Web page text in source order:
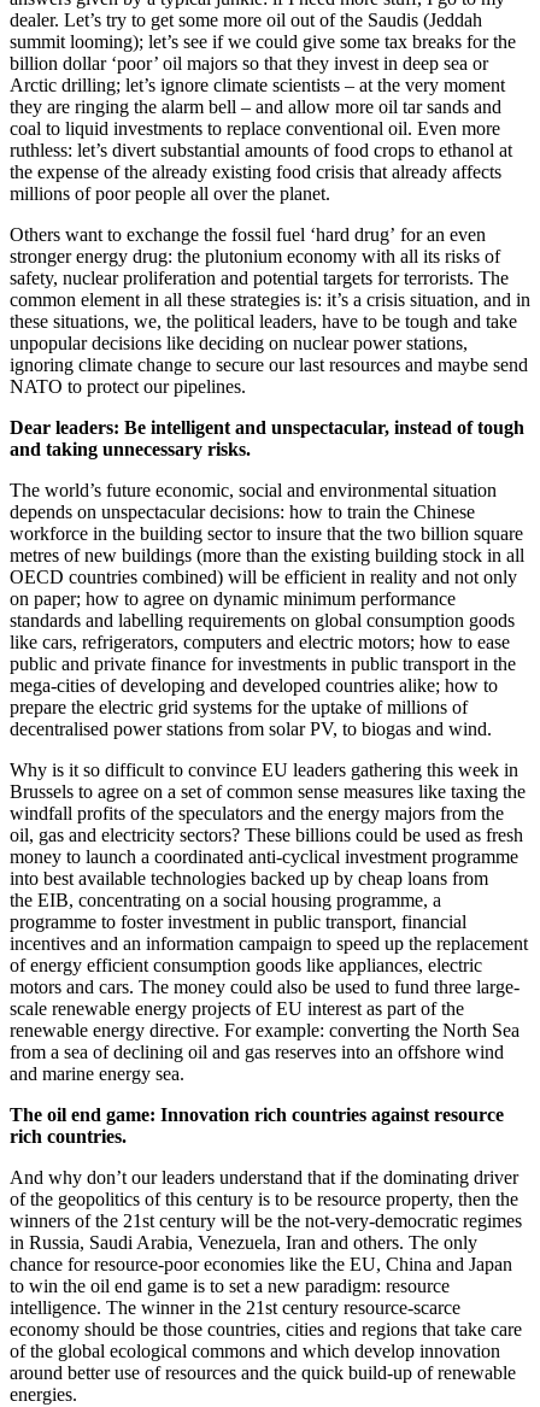
dealer. Let’s try to get some more oil out of the Saudis (Jeddah
summit looming); let’s see if we could give some tax breaks for the
billion dollar ‘poor’ oil majors so that they invest in deep sea or
Arctic drilling; let’s ignore climate scientists – at the very moment
they are ringing the alarm bell – and allow more oil tar sands and
coal to liquid investments to replace conventional oil. Even more
ruthless: let’s divert substantial amounts of food crops to ethanol at
the expense of the already existing food crisis that already affects
millions of poor people all over the planet.
Others want to exchange the fossil fuel ‘hard drug’ for an even
stronger energy drug: the plutonium economy with all its risks of
safety, nuclear proliferation and potential targets for terrorists. The
common element in all these strategies is: it’s a crisis situation, and in
these situations, we, the political leaders, have to be tough and take
unpopular decisions like deciding on nuclear power stations,
ignoring climate change to secure our last resources and maybe send
NATO to protect our pipelines.
Dear leaders: Be intelligent and unspectacular, instead of tough
and taking unnecessary risks.
The world’s future economic, social and environmental situation
depends on unspectacular decisions: how to train the Chinese
workforce in the building sector to insure that the two billion square
metres of new buildings (more than the existing building stock in all
OECD countries combined) will be efficient in reality and not only
on paper; how to agree on dynamic minimum performance
standards and labelling requirements on global consumption goods
like cars, refrigerators, computers and electric motors; how to ease
public and private finance for investments in public transport in the
mega-cities of developing and developed countries alike; how to
prepare the electric grid systems for the uptake of millions of
decentralised power stations from solar PV, to biogas and wind.
Why is it so difficult to convince EU leaders gathering this week in
Brussels to agree on a set of common sense measures like taxing the
windfall profits of the speculators and the energy majors from the
oil, gas and electricity sectors? These billions could be used as fresh
money to launch a coordinated anti-cyclical investment programme
into best available technologies backed up by cheap loans from
the EIB, concentrating on a social housing programme, a
programme to foster investment in public transport, financial
incentives and an information campaign to speed up the replacement
of energy efficient consumption goods like appliances, electric
motors and cars. The money could also be used to fund three large-
scale renewable energy projects of EU interest as part of the
renewable energy directive. For example: converting the North Sea
from a sea of declining oil and gas reserves into an offshore wind
and marine energy sea.
The oil end game: Innovation rich countries against resource
rich countries.
And why don’t our leaders understand that if the dominating driver
of the geopolitics of this century is to be resource property, then the
winners of the 21st century will be the not-very-democratic regimes
in Russia, Saudi Arabia, Venezuela, Iran and others. The only
chance for resource-poor economies like the EU, China and Japan
to win the oil end game is to set a new paradigm: resource
intelligence. The winner in the 21st century resource-scarce
economy should be those countries, cities and regions that take care
of the global ecological commons and which develop innovation
around better use of resources and the quick build-up of renewable
energies.